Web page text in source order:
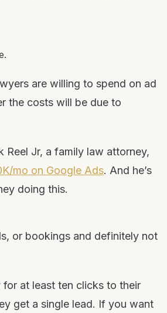
are willing to spend on ad
the costs will be due to
Reel Jr, a family law attorney,
mo on Google Ads. And he’s
doing this.
or bookings and definitely not
at least ten clicks to their
get a single lead. If you want